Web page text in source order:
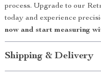
process. Upgrade to our
today and experience
now and start measuring
Shipping & Delivery